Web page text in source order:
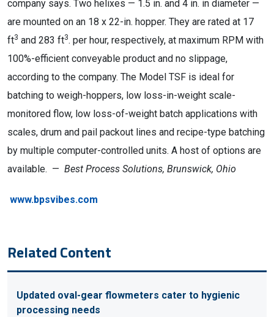
company says. Two helixes — 1.5 in. and 4 in. in diameter —
are mounted on an 18 x 22-in. hopper. They are rated at 17
ft3 and 283 ft3. per hour, respectively, at maximum RPM with
100%-efficient conveyable product and no slippage,
according to the company. The Model TSF is ideal for
batching to weigh-hoppers, low loss-in-weight scale-
monitored flow, low loss-of-weight batch applications with
scales, drum and pail packout lines and recipe-type batching
by multiple computer-controlled units. A host of options are
available. — Best Process Solutions, Brunswick, Ohio
www.bpsvibes.com
Related Content
Updated oval-gear flowmeters cater to hygienic
processing needs